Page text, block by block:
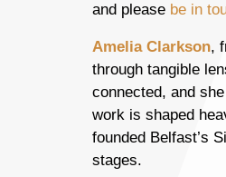
and please be in
Amelia Clarkson,
through tangible
connected, and
work is shaped
founded Belfast’s
stages.